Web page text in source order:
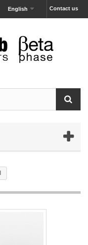
Contact us
English